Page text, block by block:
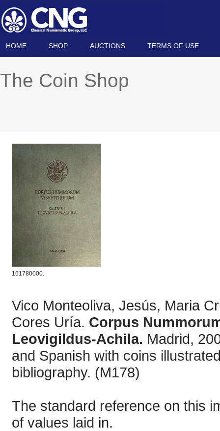
HOME SHOP AUCTIONS TERMS OF USE
The Coin Shop
161780000.
Vico Monteoliva, Jesús, Maria
Cores Uría. Corpus
Leovigildus-Achila. Madrid,
and Spanish with coins
bibliography. (M178)
The standard reference on this
of values laid in.